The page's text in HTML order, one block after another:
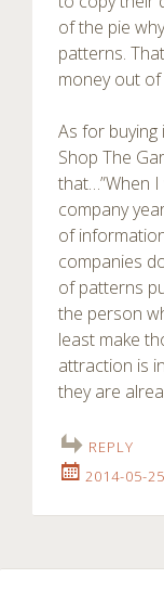
of the pie
patterns.
money out
As for
Shop The
that…”When
company
of
companies
of patterns
the person
least make
attraction is
they are
REPLY
2014-05-